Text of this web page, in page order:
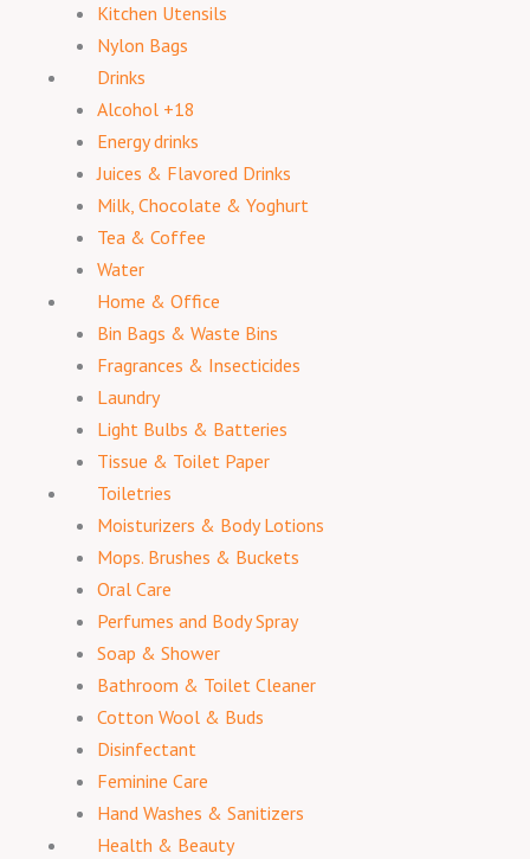
Kitchen Utensils
Nylon Bags
Drinks
Alcohol +18
Energy drinks
Juices & Flavored Drinks
Milk, Chocolate & Yoghurt
Tea & Coffee
Water
Home & Office
Bin Bags & Waste Bins
Fragrances & Insecticides
Laundry
Light Bulbs & Batteries
Tissue & Toilet Paper
Toiletries
Moisturizers & Body Lotions
Mops. Brushes & Buckets
Oral Care
Perfumes and Body Spray
Soap & Shower
Bathroom & Toilet Cleaner
Cotton Wool & Buds
Disinfectant
Feminine Care
Hand Washes & Sanitizers
Health & Beauty